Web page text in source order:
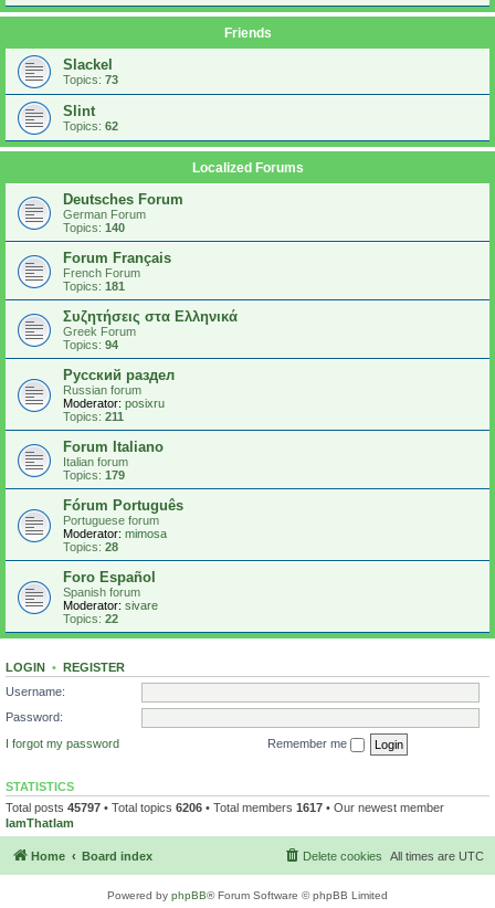
Friends
Slackel
Topics: 73
Slint
Topics: 62
Localized Forums
Deutsches Forum
German Forum
Topics: 140
Forum Français
French Forum
Topics: 181
Συζητήσεις στα Ελληνικά
Greek Forum
Topics: 94
Русский раздел
Russian forum
Moderator: posixru
Topics: 211
Forum Italiano
Italian forum
Topics: 179
Fórum Português
Portuguese forum
Moderator: mimosa
Topics: 28
Foro Español
Spanish forum
Moderator: sivare
Topics: 22
LOGIN • REGISTER
Username:
Password:
I forgot my password
Remember me
STATISTICS
Total posts 45797 • Total topics 6206 • Total members 1617 • Our newest member
IamThatIam
Home Board index All times are UTC
Delete cookies
Powered by phpBB® Forum Software © phpBB Limited